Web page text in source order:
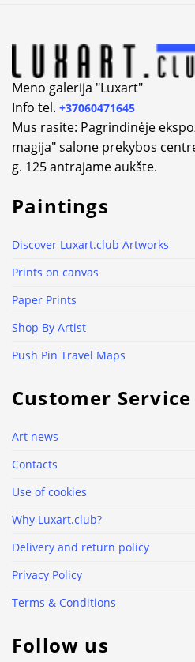
Meno galerija "Luxart"
Info tel. +37060471645
Mus rasite: Pagrindinėje
magija" salone prekybos
g. 125 antrajame aukšte.
Paintings
Discover Luxart.club Artworks
Prints on canvas
Paper Prints
Shop By Artist
Push Pin Travel Maps
Customer Service
Art news
Contacts
Use of cookies
Why Luxart.club?
Delivery and return policy
Privacy Policy
Terms & Conditions
Follow us